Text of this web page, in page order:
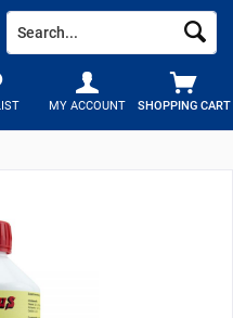
SHOPPING CART
MY ACCOUNT